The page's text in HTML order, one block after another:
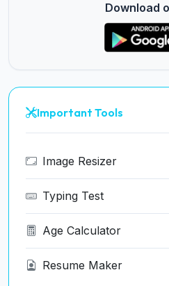
Download
Important Tools
Image Resizer
Typing Test
Age Calculator
Resume Maker